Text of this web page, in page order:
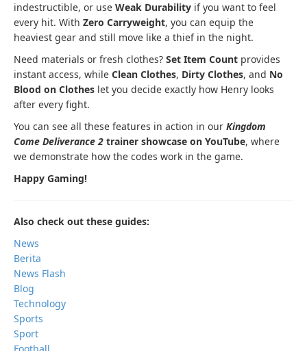
indestructible, or use Weak Durability if you want to feel
every hit. With Zero Carryweight, you can equip the
heaviest gear and still move like a thief in the night.
Need materials or fresh clothes? Set Item Count provides
instant access, while Clean Clothes, Dirty Clothes, and No
Blood on Clothes let you decide exactly how Henry looks
after every fight.
You can see all these features in action in our Kingdom
Come Deliverance 2 trainer showcase on YouTube, where
we demonstrate how the codes work in the game.
Happy Gaming!
Also check out these guides:
News
Berita
News Flash
Blog
Technology
Sports
Sport